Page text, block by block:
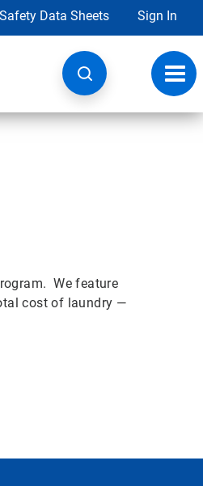
Safety Data Sheets Sign In
We feature
cost of laundry —